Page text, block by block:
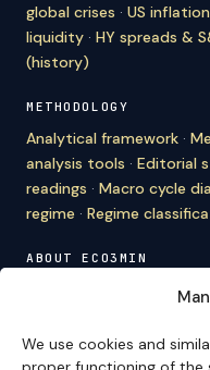
We use cookies and
global crises · US inflation
liquidity · HY spreads &
(history)
METHODOLOGY
Analytical framework ·
analysis tools · Editorial
readings · Macro cycle
regime · Regime
ABOUT ECO3MIN
Editorial team·
VERSION FRANÇAISE